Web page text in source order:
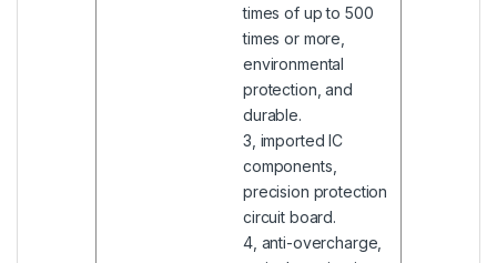
times of up to 500
times or more,
environmental
protection, and
durable.
3, imported IC
components,
precision protection
circuit board.
4, anti-overcharge,